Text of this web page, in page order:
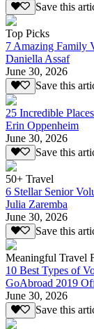
Save this
Top Picks
7 Amazing Family
Daniella Assaf
June 30, 2026
Save this
25 Incredible
Erin Oppenheim
June 30, 2026
Save this
50+ Travel
6 Stellar Senior
Julia Zaremba
June 30, 2026
Save this
Meaningful Travel
10 Best Types of
GoAbroad 2019
June 30, 2026
Save this